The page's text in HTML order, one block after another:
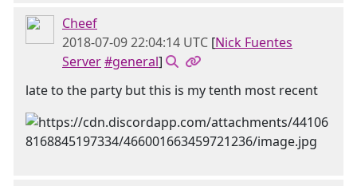
Cheef
2018-07-09 22:04:14 UTC [Nick Fuentes
Server#general]
late to the party but this is my tenth most recent